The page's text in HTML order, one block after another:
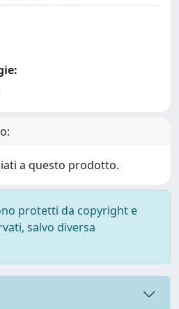
a questo prodotto.
protetti da copyright e
salvo diversa